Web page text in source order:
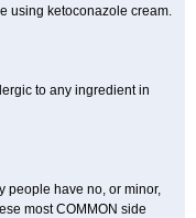
using ketoconazole cream.
to any ingredient in
people have no, or minor,
most COMMON side